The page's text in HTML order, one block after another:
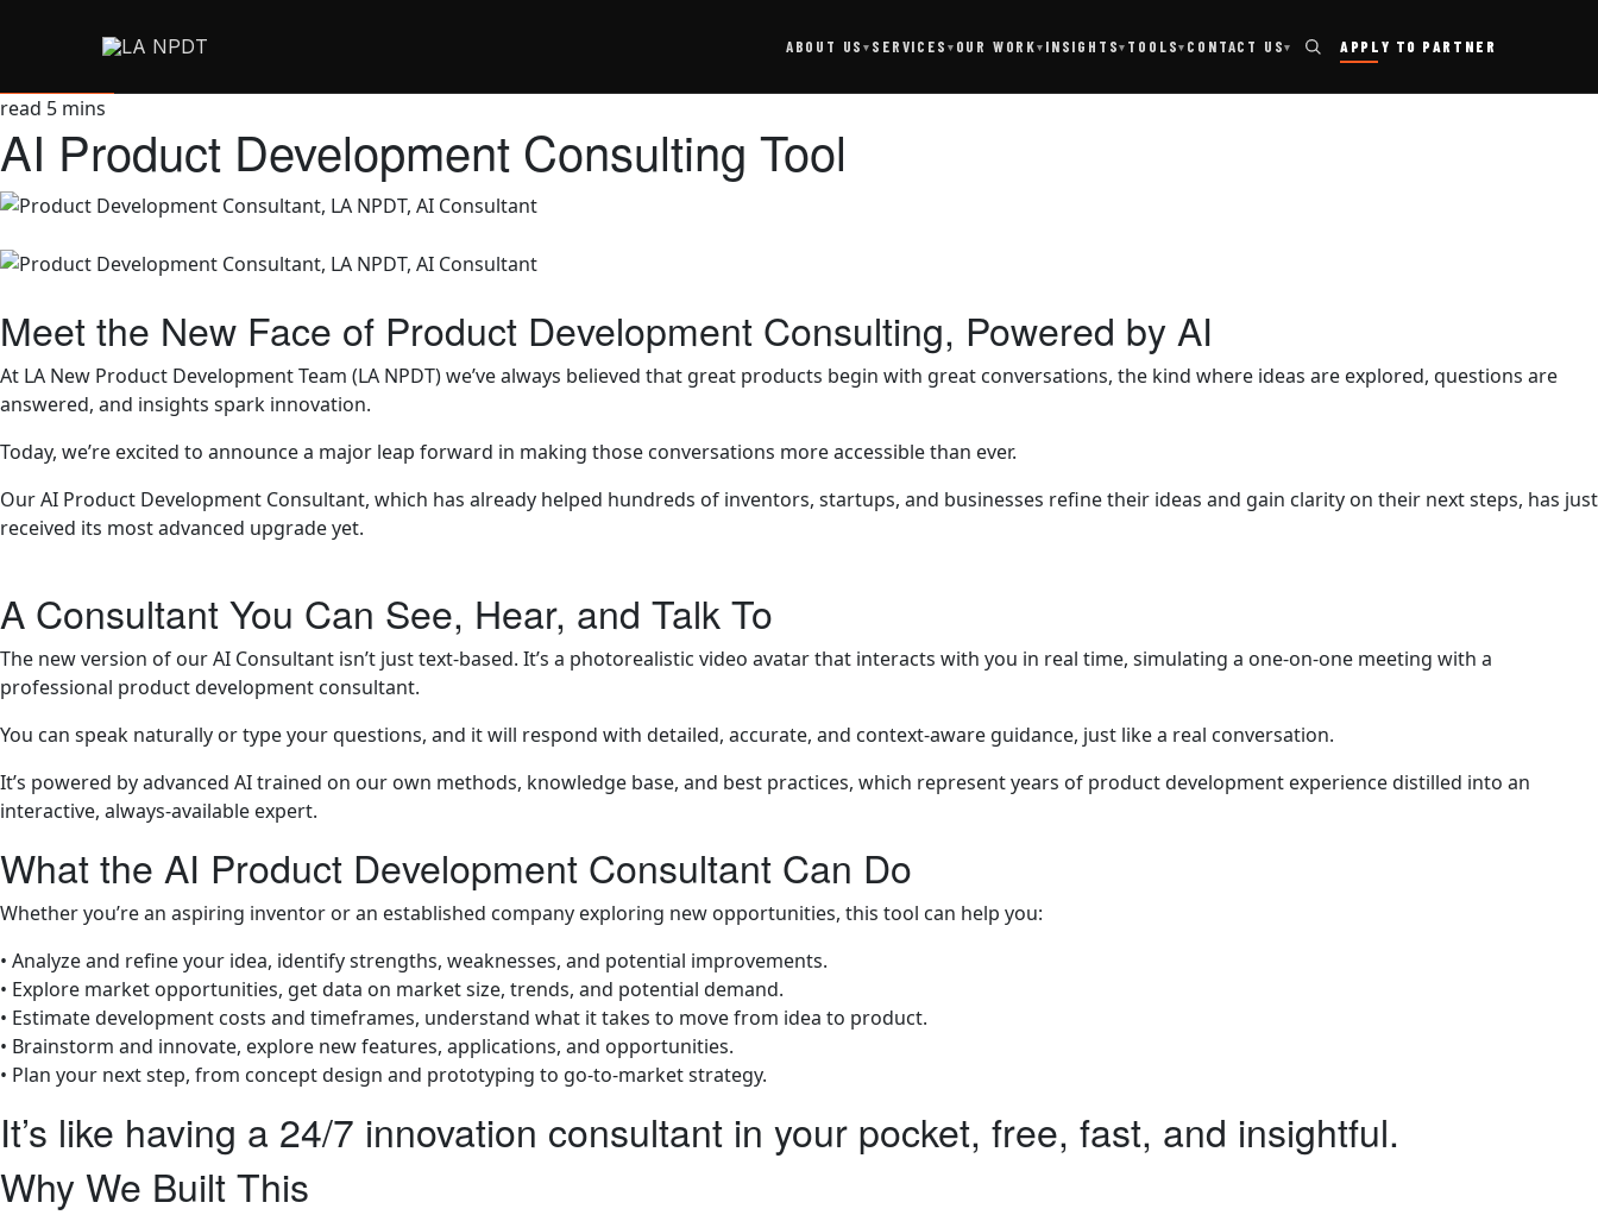
ABOUT US▾ SERVICES ▾ OUR WORK▾ INSIGHTS▾ TOOLS▾ CONTACT US▾ APPLY TO PARTNER
read 5 mins
AI Product Development Consulting Tool
Meet the New Face of Product Development Consulting, Powered by AI
At LA New Product Development Team (LA NPDT) we’ve always believed that great products begin with great conversations, the kind where ideas are explored, questions are
answered, and insights spark innovation.
Today, we’re excited to announce a major leap forward in making those conversations more accessible than ever.
Our AI Product Development Consultant, which has already helped hundreds of inventors, startups, and businesses refine their ideas and gain clarity on their next steps, has just
received its most advanced upgrade yet.
A Consultant You Can See, Hear, and Talk To
The new version of our AI Consultant isn’t just text-based. It’s a photorealistic video avatar that interacts with you in real time, simulating a one-on-one meeting with a
professional product development consultant.
You can speak naturally or type your questions, and it will respond with detailed, accurate, and context-aware guidance, just like a real conversation.
It’s powered by advanced AI trained on our own methods, knowledge base, and best practices, which represent years of product development experience distilled into an
interactive, always-available expert.
What the AI Product Development Consultant Can Do
Whether you’re an aspiring inventor or an established company exploring new opportunities, this tool can help you:
• Analyze and refine your idea, identify strengths, weaknesses, and potential improvements.
• Explore market opportunities, get data on market size, trends, and potential demand.
• Estimate development costs and timeframes, understand what it takes to move from idea to product.
• Brainstorm and innovate, explore new features, applications, and opportunities.
• Plan your next step, from concept design and prototyping to go-to-market strategy.
It’s like having a 24/7 innovation consultant in your pocket, free, fast, and insightful.
Why We Built This